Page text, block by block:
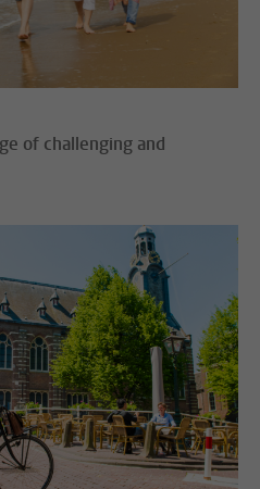
of challenging and